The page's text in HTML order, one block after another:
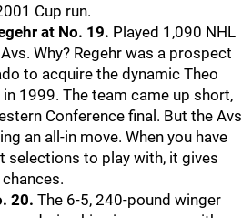
Cup run.
at No. 19. Played 1,090 NHL
Why? Regehr was a prospect
to acquire the dynamic Theo
1999. The team came up short,
Conference final. But the Avs
an all-in move. When you have
selections to play with, it gives
20. The 6-5, 240-pound winger